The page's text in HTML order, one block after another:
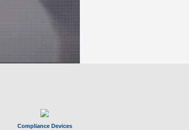
Compliance Devices